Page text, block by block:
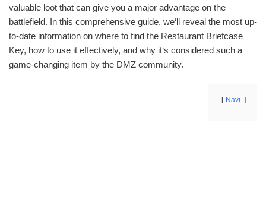
valuable loot that can give you a major advantage on the
battlefield. In this comprehensive guide, we‘ll reveal the most up-
to-date information on where to find the Restaurant Briefcase
Key, how to use it effectively, and why it‘s considered such a
game-changing item by the DMZ community.
Navi.